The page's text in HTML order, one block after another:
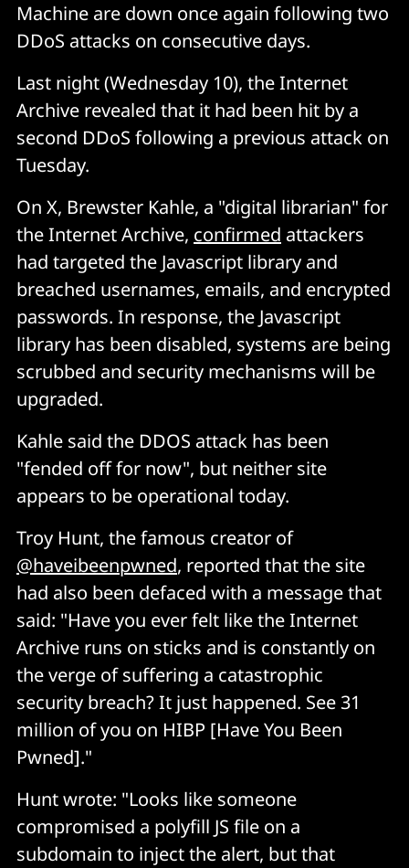
Machine are down once again following two
DDoS attacks on consecutive days.
Last night (Wednesday 10), the Internet
Archive revealed that it had been hit by a
second DDoS following a previous attack on
Tuesday.
On X, Brewster Kahle, a "digital librarian" for
the Internet Archive, confirmed attackers
had targeted the Javascript library and
breached usernames, emails, and encrypted
passwords. In response, the Javascript
library has been disabled, systems are being
scrubbed and security mechanisms will be
upgraded.
Kahle said the DDOS attack has been
"fended off for now", but neither site
appears to be operational today.
Troy Hunt, the famous creator of
@haveibeenpwned, reported that the site
had also been defaced with a message that
said: "Have you ever felt like the Internet
Archive runs on sticks and is constantly on
the verge of suffering a catastrophic
security breach? It just happened. See 31
million of you on HIBP [Have You Been
Pwned]."
Hunt wrote: "Looks like someone
compromised a polyfill JS file on a
subdomain to inject the alert, but that